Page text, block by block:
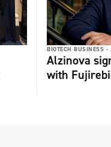
BIOTECH BUSINESS -
Alzinova
with